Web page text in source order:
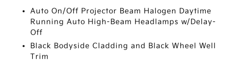
Auto On/Off Projector Beam Halogen Daytime
Running Auto High-Beam Headlamps w/Delay-
Off
Black Bodyside Cladding and Black Wheel Well
Trim